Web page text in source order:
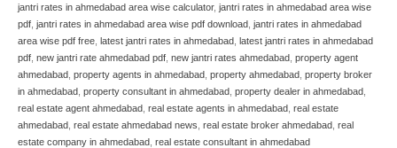
jantri rates in ahmedabad area wise calculator, jantri rates in ahmedabad area wise
pdf jantri rates in ahmedabad area wise pdf download jantri rates in ahmedabad
area wise pdf free latest jantri rates in ahmedabad latest jantri rates in ahmedabad
pdf new jantri rate ahmedabad pdf new jantri rates ahmedabad property agent
ahmedabad property agents in ahmedabad property ahmedabad property broker
in ahmedabad property consultant in ahmedabad property dealer in ahmedabad
real estate agent ahmedabad real estate agents in ahmedabad real estate
ahmedabad real estate ahmedabad news real estate broker ahmedabad real
estate company in ahmedabad real estate consultant in ahmedabad